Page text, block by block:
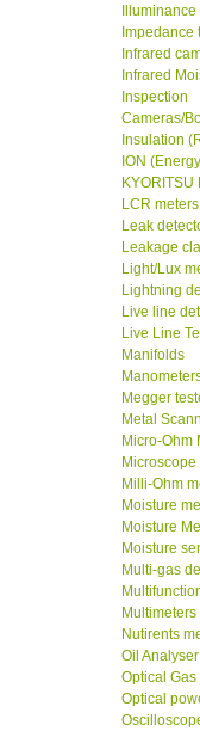
Impedance
Infrared
Infrared
Inspection
Cameras/
Insulation
ION
KYORITSU
LCR meters
Leak
Leakage
Light/Lux
Lightning
Live line
Live Line
Manifolds
Megger
Metal
Micro-Ohm
Microscope
Milli-Ohm
Moisture
Moisture
Moisture
Multi-gas
Multimeters
Nutirents
Oil Analyser
Optical
Optical